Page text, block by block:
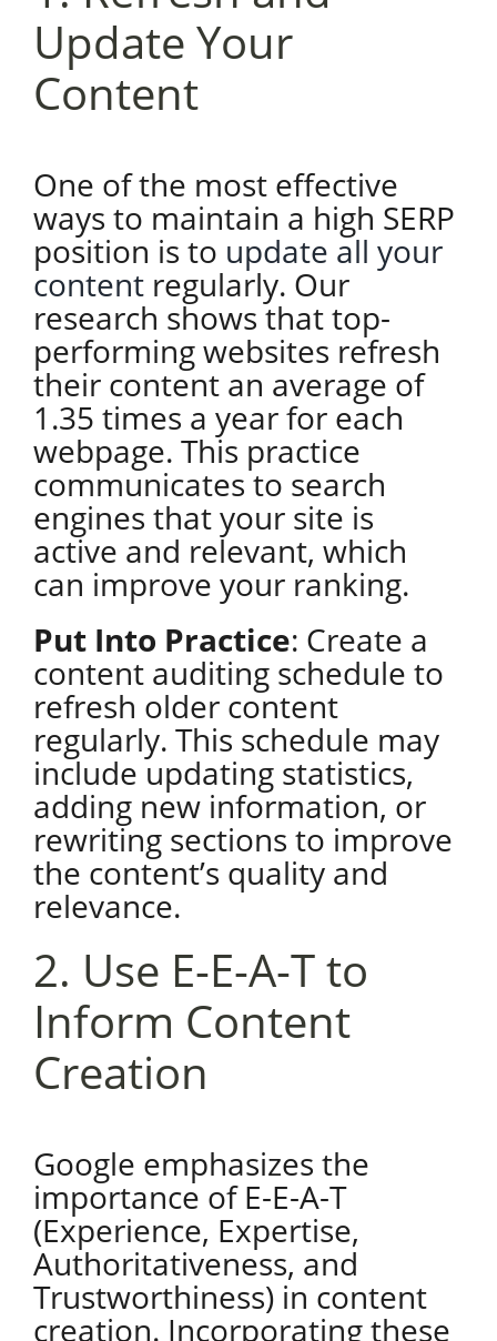
Update Your
Content
One of the most effective
ways to maintain a high SERP
position is to update all your
contentregularly. Our
research shows that top-
performing websites refresh
their content an average of
1.35 times a year for each
webpage. This practice
communicates to search
engines that your site is
active and relevant, which
can improve your ranking.
Put Into Practice: Create a
content auditing schedule to
refresh older content
regularly. This schedule may
include updating statistics,
adding new information, or
rewriting sections to improve
the content’s quality and
relevance.
2. Use E-E-A-T to
Inform Content
Creation
Google emphasizes the
importance of E-E-A-T
(Experience, Expertise,
Authoritativeness, and
Trustworthiness) in content
creation. Incorporating these